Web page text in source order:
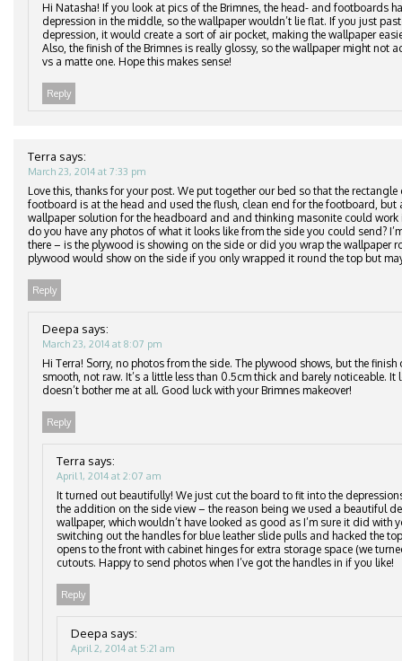
Hi Natasha! If you look at pics of the Brimnes, the head- and footboards
depression in the middle, so the wallpaper wouldn’t lie flat. If you just
depression, it would create a sort of air pocket, making the wallpaper
Also, the finish of the Brimnes is really glossy, so the wallpaper might not
vs a matte one. Hope this makes sense!
Reply
Terra says:
March 23, 2014 at 7:33 pm
Love this, thanks for your post. We put together our bed so that the rectangle
footboard is at the head and used the flush, clean end for the footboard, but
wallpaper solution for the headboard and and thinking masonite could
do you have any photos of what it looks like from the side you could send?
there – is the plywood is showing on the side or did you wrap the wallpaper
plywood would show on the side if you only wrapped it round the top but
Reply
Deepa says:
March 23, 2014 at 8:07 pm
Hi Terra! Sorry, no photos from the side. The plywood shows, but the finish
smooth, not raw. It’s a little less than 0.5cm thick and barely noticeable. It
doesn’t bother me at all. Good luck with your Brimnes makeover!
Reply
Terra says:
April 1, 2014 at 2:07 am
It turned out beautifully! We just cut the board to fit into the
the addition on the side view – the reason being we used a beautiful
wallpaper, which wouldn’t have looked as good as I’m sure it did with
switching out the handles for blue leather slide pulls and hacked the
opens to the front with cabinet hinges for extra storage space (we
cutouts. Happy to send photos when I’ve got the handles in if you like!
Reply
Deepa says:
April 2, 2014 at 5:21 am